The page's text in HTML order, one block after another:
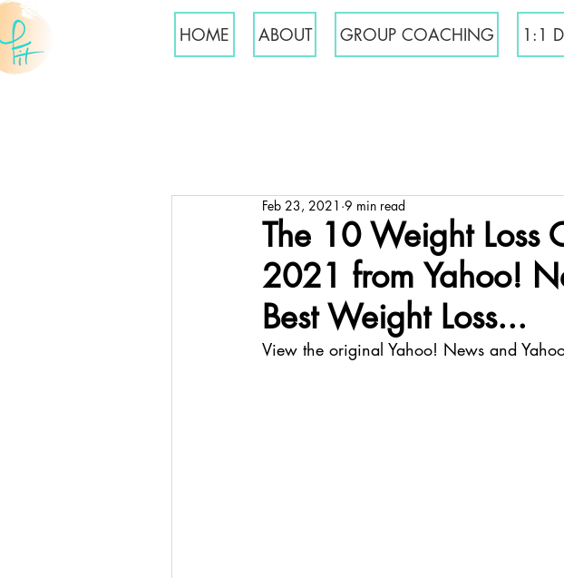
HOME ABOUT GROUP COACHING 1:1
The 10 Weight Loss
2021 from Yahoo!
Best Weight Loss...
Feb 23, 2021 9 min read
View the original Yahoo! News and